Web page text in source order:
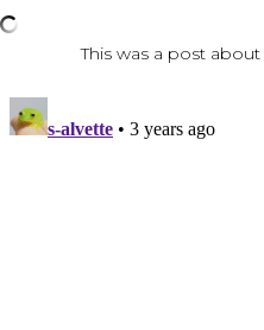
This was a post about